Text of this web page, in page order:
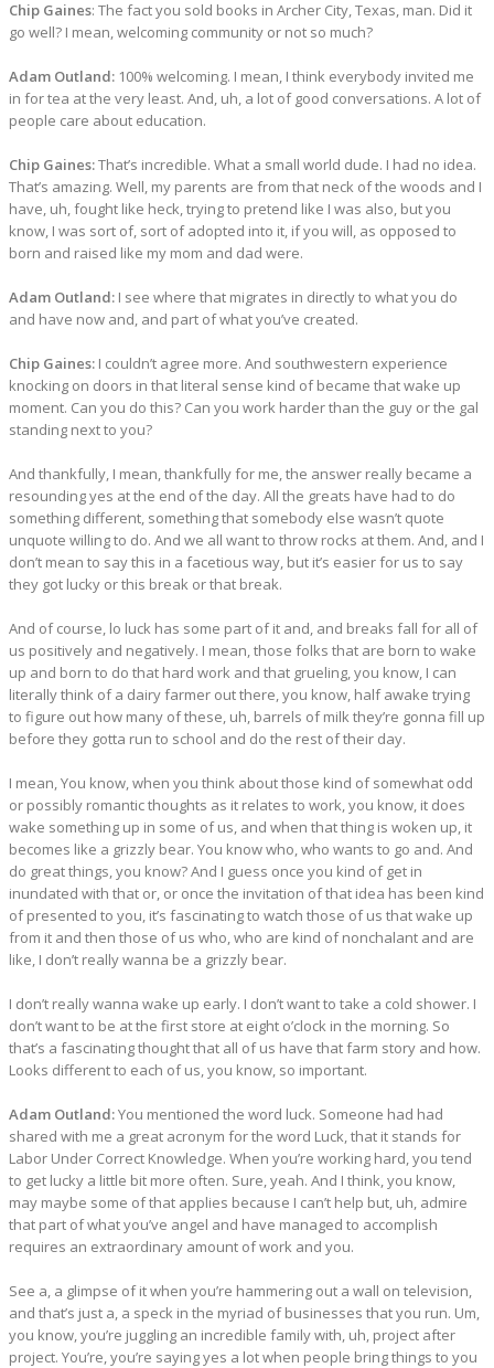
Chip Gaines: The fact you sold books in Archer City, Texas, man. Did it
go well? I mean, welcoming community or not so much?
Adam Outland: 100% welcoming. I mean, I think everybody invited me
in for tea at the very least. And, uh, a lot of good conversations. A lot of
people care about education.
Chip Gaines:That’s incredible. What a small world dude. I had no idea.
That’s amazing. Well, my parents are from that neck of the woods and I
have, uh, fought like heck, trying to pretend like I was also, but you
know, I was sort of, sort of adopted into it, if you will, as opposed to
born and raised like my mom and dad were.
Adam Outland: I see where that migrates in directly to what you do
and have now and, and part of what you’ve created.
Chip Gaines: I couldn’t agree more. And southwestern experience
knocking on doors in that literal sense kind of became that wake up
moment. Can you do this? Can you work harder than the guy or the gal
standing next to you?
And thankfully, I mean, thankfully for me, the answer really became a
resounding yes at the end of the day. All the greats have had to do
something different, something that somebody else wasn’t quote
unquote willing to do. And we all want to throw rocks at them. And, and I
don’t mean to say this in a facetious way, but it’s easier for us to say
they got lucky or this break or that break.
And of course, lo luck has some part of it and, and breaks fall for all of
us positively and negatively. I mean, those folks that are born to wake
up and born to do that hard work and that grueling, you know, I can
literally think of a dairy farmer out there, you know, half awake trying
to figure out how many of these, uh, barrels of milk they’re gonna fill up
before they gotta run to school and do the rest of their day.
I mean, You know, when you think about those kind of somewhat odd
or possibly romantic thoughts as it relates to work, you know, it does
wake something up in some of us, and when that thing is woken up, it
becomes like a grizzly bear. You know who, who wants to go and. And
do great things, you know? And I guess once you kind of get in
inundated with that or, or once the invitation of that idea has been kind
of presented to you, it’s fascinating to watch those of us that wake up
from it and then those of us who, who are kind of nonchalant and are
like, I don’t really wanna be a grizzly bear.
I don’t really wanna wake up early. I don’t want to take a cold shower. I
don’t want to be at the first store at eight o’clock in the morning. So
that’s a fascinating thought that all of us have that farm story and how.
Looks different to each of us, you know, so important.
Adam Outland:You mentioned the word luck. Someone had had
shared with me a great acronym for the word Luck, that it stands for
Labor Under Correct Knowledge. When you’re working hard, you tend
to get lucky a little bit more often. Sure, yeah. And I think, you know,
may maybe some of that applies because I can’t help but, uh, admire
that part of what you’ve angel and have managed to accomplish
requires an extraordinary amount of work and you.
See a, a glimpse of it when you’re hammering out a wall on television,
and that’s just a, a speck in the myriad of businesses that you run. Um,
you know, you’re juggling an incredible family with, uh, project after
project. You’re, you’re saying yes a lot when people bring things to you